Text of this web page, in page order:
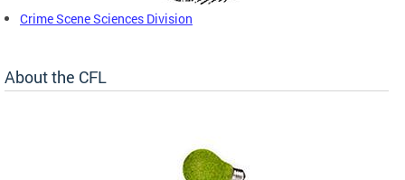
Crime Scene Sciences Division
About the CFL